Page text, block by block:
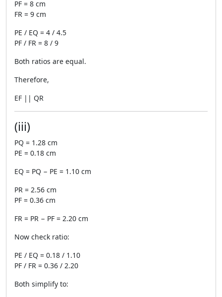
PF = 8 cm
FR = 9 cm
PE / EQ = 4 / 4.5
PF / FR = 8 / 9
Both ratios are equal.
Therefore,
EF || QR
(iii)
PQ = 1.28 cm
PE = 0.18 cm
EQ = PQ − PE = 1.10 cm
PR = 2.56 cm
PF = 0.36 cm
FR = PR − PF = 2.20 cm
Now check ratio:
PE / EQ = 0.18 / 1.10
PF / FR = 0.36 / 2.20
Both simplify to: